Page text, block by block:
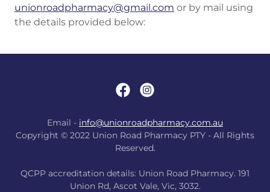
unionroadpharmacy@gmail.com or by mail using
the details provided below:
Email - info@unionroadpharmacy.com.au
Copyright © 2022 Union Road Pharmacy PTY - All Rights
Reserved.
QCPP accreditation details: Union Road Pharmacy. 191
Union Rd, Ascot Vale, Vic, 3032.